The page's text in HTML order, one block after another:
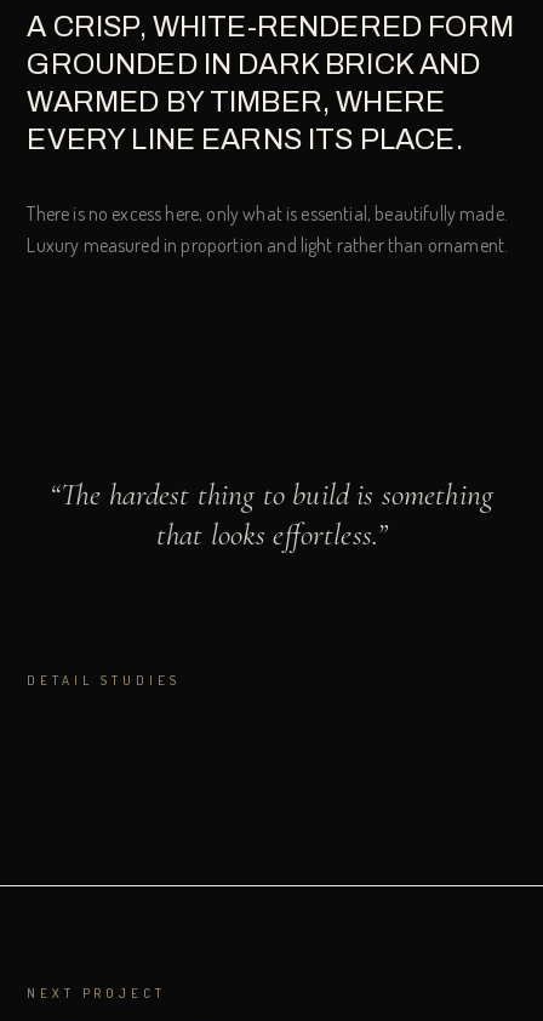
A CRISP, WHITE-RENDERED FORM
GROUNDED IN DARK BRICK AND
WARMED BY TIMBER, WHERE
EVERY LINE EARNS ITS PLACE.
There is no excess here, only what is essential, beautifully made.
Luxury measured in proportion and light rather than ornament.
“The hardest thing to build is something
that looks effortless.”
DETAIL STUDIES
NEXT PROJECT